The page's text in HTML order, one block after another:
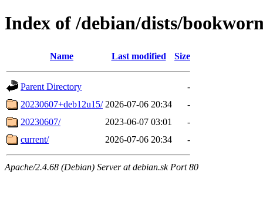
Index of /debian/dists/
Name Last modified Size
Parent Directory
-
20230607+deb12u15/ 2026-07-06 20:34
-
20230607/
2023-06-07 03:01
-
current/
2026-07-06 20:34 -
Apache/2.4.68 (Debian) Server at debian.sk Port 80